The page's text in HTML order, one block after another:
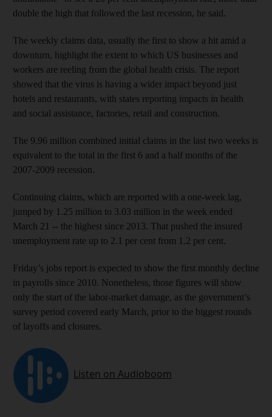
double the high that followed the last recession, he said.
The weekly claims data, usually the first to show a hit amid a
downturn, highlight the extent to which US businesses and
workers are reeling from the global health crisis. The report
showed that the virus is having a wider impact beyond just
hotels and restaurants, with states reporting impacts in health
and social assistance, factories, retail and construction.
The 9.96 million combined initial claims in the last two weeks is
equivalent to the total in the first 6 and a half months of the
2007-2009 recession.
Continuing claims, which are reported with a one-week lag,
jumped by 1.25 million to 3.03 million in the week ended
March 21 -- the highest since 2013. That pushed the insured
unemployment rate up to 2.1 per cent from 1.2 per cent.
Friday’s jobs report is expected to show the first monthly decline
in payrolls since 2010. Nonetheless, those figures will show
only the start of the labor-market damage, as the government’s
survey period covered early March, prior to the biggest rounds
of layoffs and closures.